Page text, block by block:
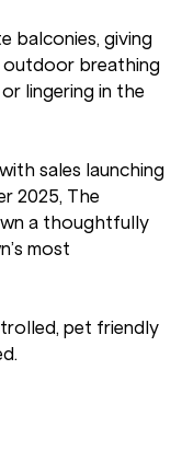
balconies, giving
outdoor breathing
lingering in the
sales launching
2025, The
a thoughtfully
most
pet friendly